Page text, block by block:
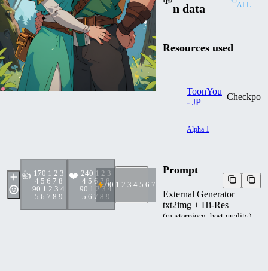
👍 170 1 2 3
4 5 6 7 8
90 1 2 3 4
5 6 7 8 9
❤️ 240 1 2 3
4 5 6 7 8
90 1 2 3 4
5 6 7 8 9
00 1 2 3 4 5 6 7 8 9
n data
ALL
Resources used
ToonYou
- JP
Alpha 1
Prompt
External Generator
txt2img + Hi-Res
(masterpiece, best quality),